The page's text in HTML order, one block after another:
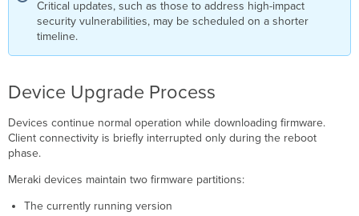
Critical updates, such as those to address high-impact
security vulnerabilities, may be scheduled on a shorter
timeline.
Device Upgrade Process
Devices continue normal operation while downloading firmware.
Client connectivity is briefly interrupted only during the reboot
phase.
Meraki devices maintain two firmware partitions:
The currently running version